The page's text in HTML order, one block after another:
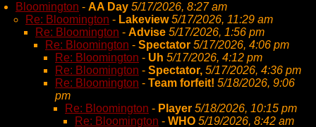
Bloomington - AA Day 5/17/2026, 8:27 am
Re: Bloomington - Lakeview 5/17/2026, 11:29 am
Re: Bloomington - Advise 5/17/2026, 1:56 pm
Re: Bloomington - Spectator 5/17/2026, 4:06 pm
Re: Bloomington - Uh 5/17/2026, 4:12 pm
Re: Bloomington - Spectator, 5/17/2026, 4:36 pm
Re: Bloomington - Team forfeit! 5/18/2026, 9:06
pm
Re: Bloomington - Player 5/18/2026, 10:15 pm
Re: Bloomington - WHO 5/19/2026, 8:42 am